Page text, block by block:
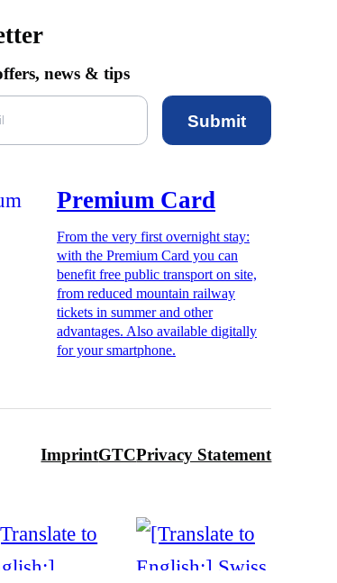
news & tips
Submit
Premium Card
From the very first overnight stay:
with the Premium Card you can
benefit free public transport on site,
from reduced mountain railway
tickets in summer and other
advantages. Also available digitally
for your smartphone.
ImprintGTCPrivacy Statement